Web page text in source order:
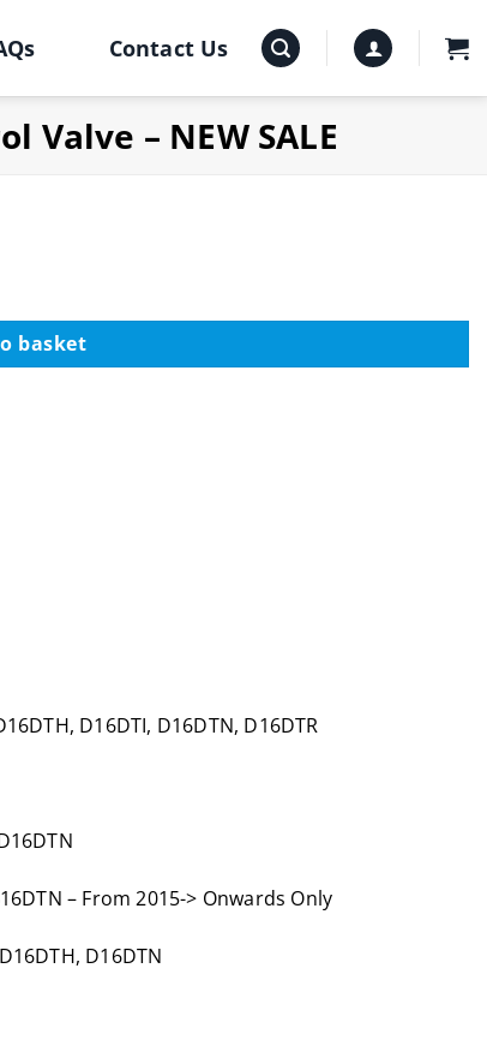
Contact Us
Valve – NEW SALE
basket
D16DTI, D16DTN, D16DTR
– From 2015-> Onwards Only
D16DTN